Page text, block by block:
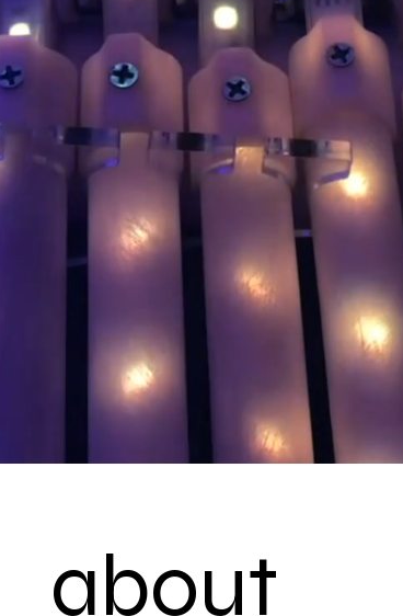
about